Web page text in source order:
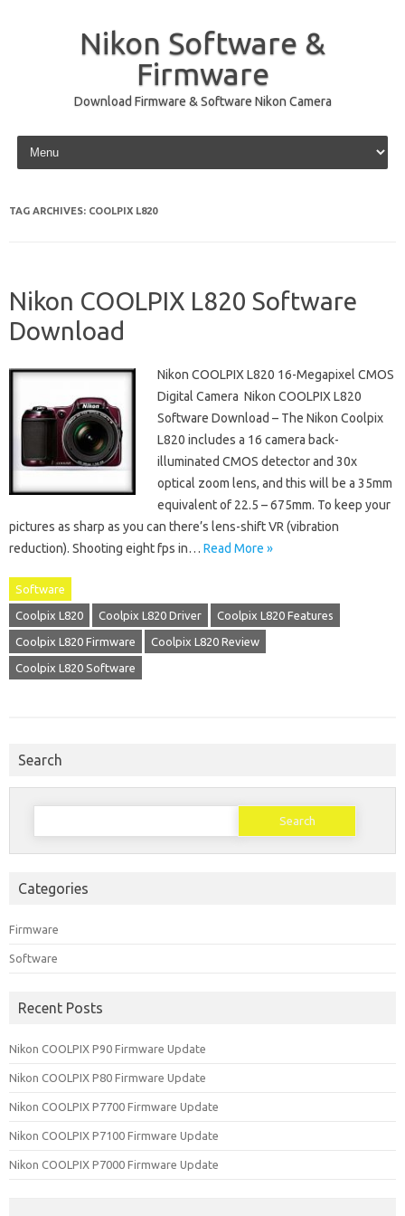
Nikon Software &
Firmware
Download Firmware & Software Nikon Camera
Skip to content
TAG ARCHIVES: COOLPIX L820
Nikon COOLPIX L820 Software
Download
Nikon COOLPIX L820 16-Megapixel CMOS
Digital Camera Nikon COOLPIX L820
Software Download – The Nikon Coolpix
L820 includes a 16 camera back-
illuminated CMOS detector and 30x
optical zoom lens, and this will be a 35mm
equivalent of 22.5 – 675mm. To keep your
pictures as sharp as you can there’s lens-shift VR (vibration
reduction). Shooting eight fps in… Read More »
Software
Coolpix L820 Coolpix L820 Driver Coolpix L820 Features
Coolpix L820 Firmware Coolpix L820 Review
Coolpix L820 Software
Search
Search
Categories
Firmware
Software
Recent Posts
Nikon COOLPIX P90 Firmware Update
Nikon COOLPIX P80 Firmware Update
Nikon COOLPIX P7700 Firmware Update
Nikon COOLPIX P7100 Firmware Update
Nikon COOLPIX P7000 Firmware Update